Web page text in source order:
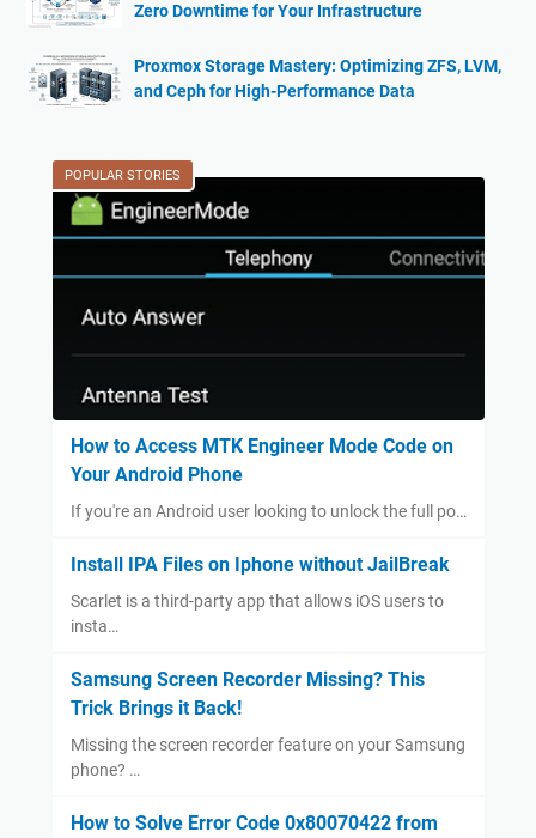
Zero Downtime for Your Infrastructure
Proxmox Storage Mastery: Optimizing ZFS, LVM,
and Ceph for High-Performance Data
POPULAR STORIES
How to Access MTK Engineer Mode Code on
Your Android Phone
If you're an Android user looking to unlock the full po…
Install IPA Files on Iphone without JailBreak
Scarlet is a third-party app that allows iOS users to
insta…
Samsung Screen Recorder Missing? This
Trick Brings it Back!
Missing the screen recorder feature on your Samsung
phone? …
How to Solve Error Code 0x80070422 from